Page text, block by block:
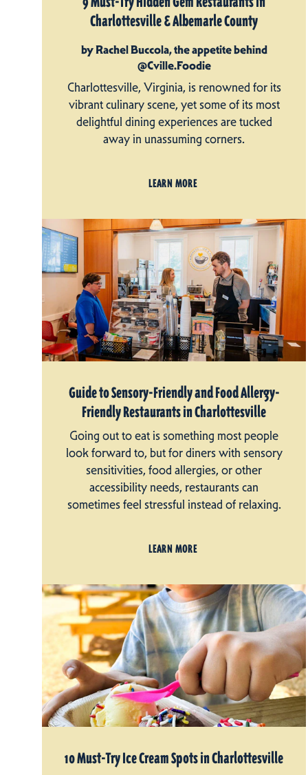
Charlottesville & Albemarle County
by Rachel Buccola, the appetite behind
@Cville.Foodie
Charlottesville, Virginia, is renowned for its
vibrant culinary scene, yet some of its most
delightful dining experiences are tucked
away in unassuming corners.
LEARN MORE
Guide to Sensory-Friendly and Food Allergy-
Friendly Restaurants in Charlottesville
Going out to eat is something most people
look forward to, but for diners with sensory
sensitivities, food allergies, or other
accessibility needs, restaurants can
sometimes feel stressful instead of relaxing.
LEARN MORE
10 Must-Try Ice Cream Spots in Charlottesville